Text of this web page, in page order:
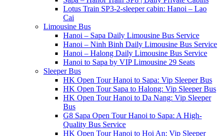
Lotus Train SP3-2-sleeper cabin: Hanoi – Lao
Cai
Limousine Bus
Hanoi – Sapa Daily Limousine Bus Service
Hanoi – Ninh Binh Daily Limousine Bus Service
Hanoi – Halong Daily Limousine Bus Service
Hanoi to Sapa by VIP Limousine 29 Seats
Sleeper Bus
HK Open Tour Hanoi to Sapa: Vip Sleeper Bus
HK Open Tour Sapa to Halong: Vip Sleeper Bus
HK Open Tour Hanoi to Da Nang: Vip Sleeper
Bus
G8 Sapa Open Tour Hanoi to Sapa: A High-
Quality Bus Service
HK Open Tour Hanoi to Hoi An: Vip Sleeper